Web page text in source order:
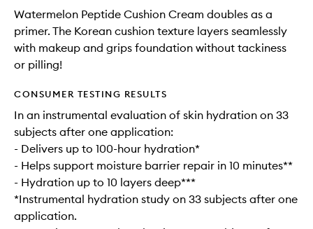
Watermelon Peptide Cushion Cream doubles as a
primer. The Korean cushion texture layers seamlessly
with makeup and grips foundation without tackiness
or pilling!
CONSUMER TESTING RESULTS
In an instrumental evaluation of skin hydration on 33
subjects after one application:
- Delivers up to 100-hour hydration*
- Helps support moisture barrier repair in 10 minutes**
- Hydration up to 10 layers deep***
*Instrumental hydration study on 33 subjects after one
application.